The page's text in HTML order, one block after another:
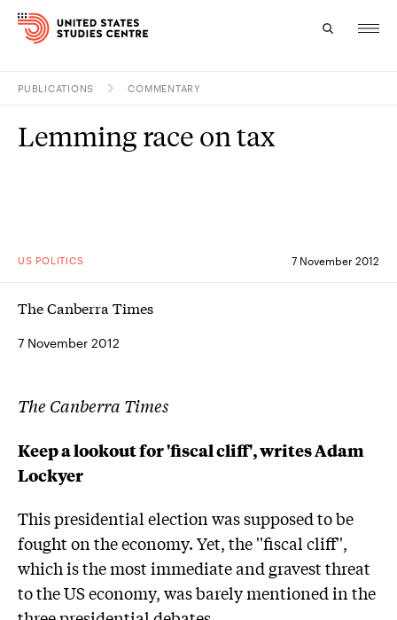
Research
About
Experts
PUBLICATIONS COMMENTARY
US POLITICS 7 November 2012
Lemming race on tax
The Canberra Times
7 November 2012
The Canberra Times
Keep a lookout for 'fiscal cliff', writes Adam
Lockyer
This presidential election was supposed to be
fought on the economy. Yet, the ''fiscal cliff'',
which is the most immediate and gravest threat
to the US economy, was barely mentioned in the